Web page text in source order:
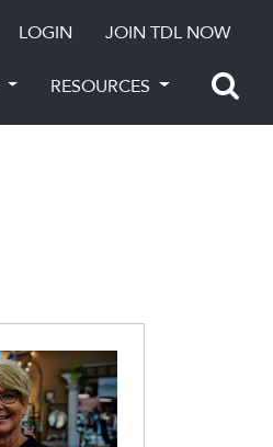
LOGIN JOIN TDL NOW
RESOURCES